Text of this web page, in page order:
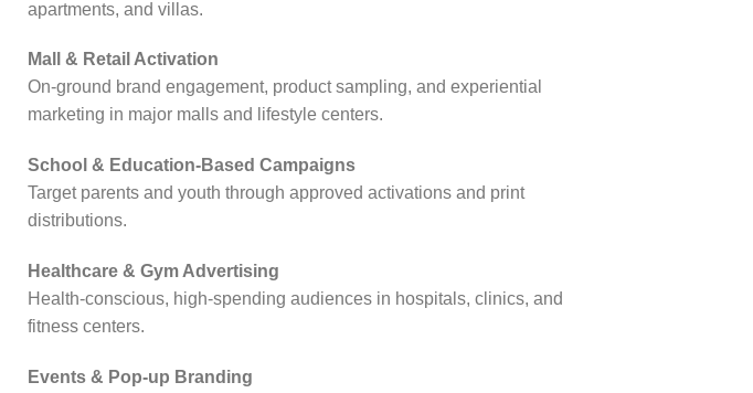
apartments, and villas.
Mall & Retail Activation
On-ground brand engagement, product sampling, and experiential
marketing in major malls and lifestyle centers.
School & Education-Based Campaigns
Target parents and youth through approved activations and print
distributions.
Healthcare & Gym Advertising
Health-conscious, high-spending audiences in hospitals, clinics, and
fitness centers.
Events & Pop-up Branding